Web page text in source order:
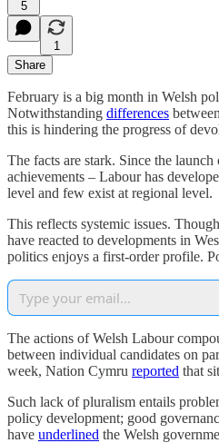
5
1
Share
February is a big month in Welsh
Notwithstanding differences
this is hindering the progress of
The facts are stark. Since the
achievements – Labour has
level and few exist at regional level.
This reflects systemic issues.
have reacted to developments in
politics enjoys a first-order profile.
The actions of Welsh Labour
between individual candidates on
week, Nation Cymru reported that
Such lack of pluralism entails
policy development; good
have underlined the Welsh